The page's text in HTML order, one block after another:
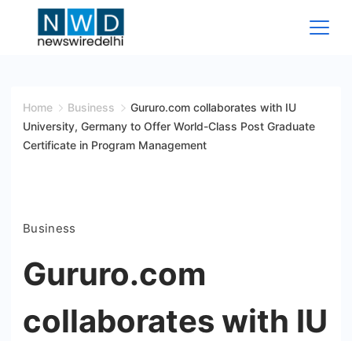
Wire
Delhi
Home Business
Gururo.com collaborates with IU
University, Germany to Offer World-Class Post Graduate
Certificate in Program Management
Business
Gururo.com
collaborates with IU